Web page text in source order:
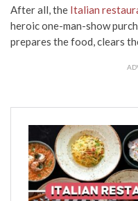
After all, the Italian
heroic one-man-show
prepares the food, clears